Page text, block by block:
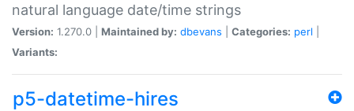
natural language date/time strings
Version: 1.270.0 | Maintained by: dbevans Categories: perl
Variants:
p5-datetime-hires